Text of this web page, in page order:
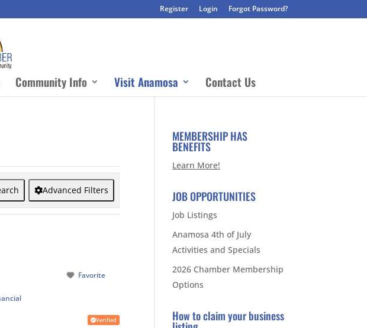
Register Login Forgot Password?
Community Info Visit Anamosa Contact Us
Advanced Filters
Favorite
Verified
MEMBERSHIP HAS
BENEFITS
Learn More!
JOB OPPORTUNITIES
Job Listings
Anamosa 4th of July
Activities and Specials
2026 Chamber Membership
Options
How to claim your business